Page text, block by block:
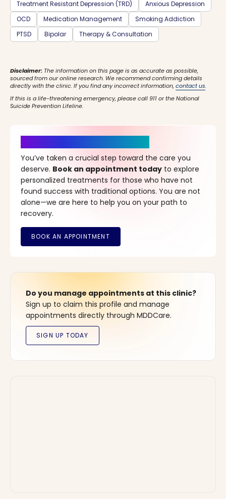
Treatment Resistant Depression (TRD)
Anxious Depression
OCD
Medication Management
Smoking Addiction
PTSD
Bipolar Therapy & Consultation
Disclaimer: The information on this page is as accurate as possible,
sourced from our online research. We recommend confirming details
directly with the clinic. If you find any incorrect information,contact us.
If this is a life-threatening emergency, please call 911 or the National
Suicide Prevention Lifeline.
You’ve taken a crucial step toward the care you
deserve. Book an appointment today to explore
personalized treatments for those who have not
found success with traditional options. You are not
alone—we are here to help you on your path to
recovery.
Do you manage appointments at this clinic?
Sign up to claim this profile and manage
appointments directly through MDDCare.